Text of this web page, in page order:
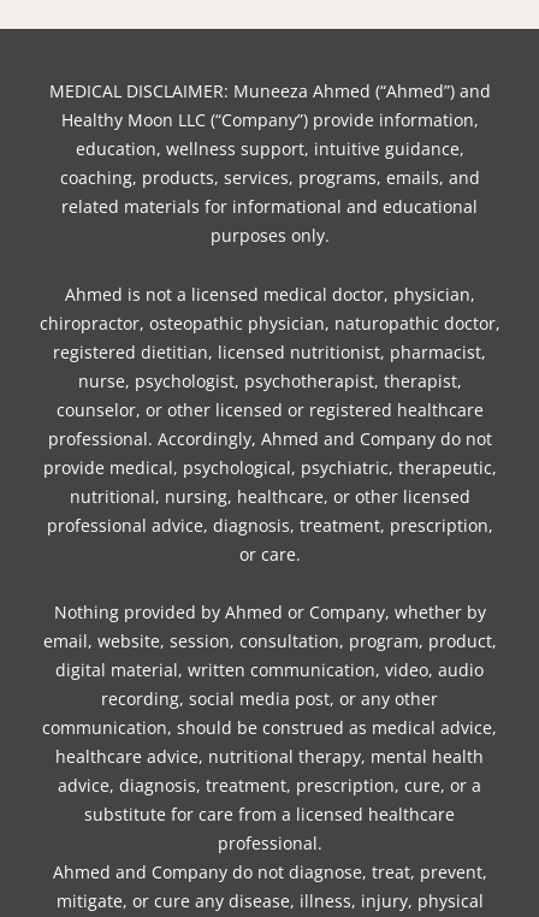
c
b
o
o
k
i
t
e
r
s
a
g
r
a
m
n
e
r
e
s
t
k
o
k
n
e
d
i
n
u
u
b
e
MEDICAL DISCLAIMER: Muneeza Ahmed (“Ahmed”) and
Healthy Moon LLC (“Company”) provide information,
education, wellness support, intuitive guidance,
coaching, products, services, programs, emails, and
related materials for informational and educational
purposes only.
Ahmed is not a licensed medical doctor, physician,
chiropractor, osteopathic physician, naturopathic doctor,
registered dietitian, licensed nutritionist, pharmacist,
nurse, psychologist, psychotherapist, therapist,
counselor, or other licensed or registered healthcare
professional. Accordingly, Ahmed and Company do not
provide medical, psychological, psychiatric, therapeutic,
nutritional, nursing, healthcare, or other licensed
professional advice, diagnosis, treatment, prescription,
or care.
Nothing provided by Ahmed or Company, whether by
email, website, session, consultation, program, product,
digital material, written communication, video, audio
recording, social media post, or any other
communication, should be construed as medical advice,
healthcare advice, nutritional therapy, mental health
advice, diagnosis, treatment, prescription, cure, or a
substitute for care from a licensed healthcare
professional.
Ahmed and Company do not diagnose, treat, prevent,
mitigate, or cure any disease, illness, injury, physical